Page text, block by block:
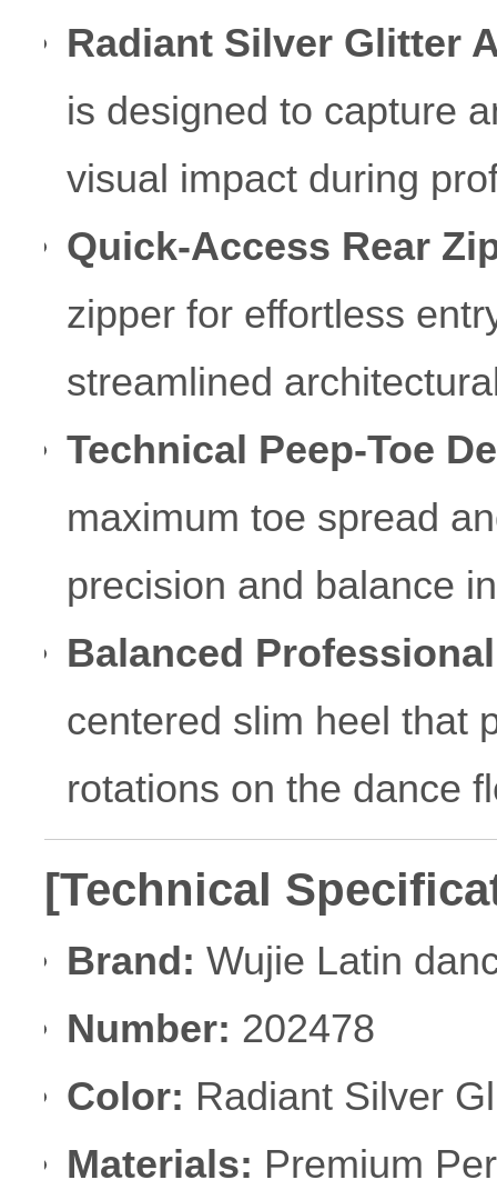
Radiant Silver Glitter
is designed to capture
visual impact during
Quick-Access Rear
zipper for effortless
streamlined
Technical Peep-Toe
maximum toe spread
precision and balance
Balanced
centered slim heel that
rotations on the dance
[Technical
Brand: Wujie Latin
Number: 202478
Color: Radiant Silver
Materials: Premium